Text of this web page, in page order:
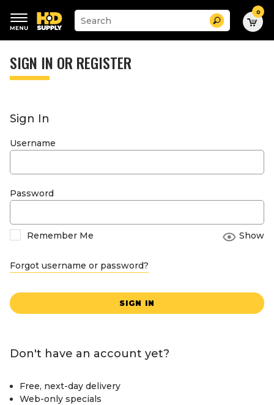
keywords
menu
Suggested
site
search
history
Search 0
SIGN IN OR REGISTER
Sign In
Username
Password
Remember Me Show
Forgot username or password?
SIGN IN
Don't have an account yet?
Free, next-day delivery
Web-only specials